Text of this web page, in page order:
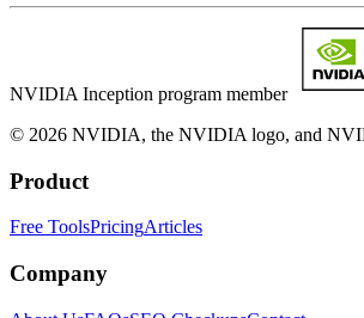
NVIDIA Inception program member
© 2026 NVIDIA, the NVIDIA logo, and
Product
Free ToolsPricingArticles
Company